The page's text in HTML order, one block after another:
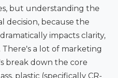
but understanding the
decision, because the
impacts clarity,
There's a lot of marketing
break down the core
plastic (specifically CR-